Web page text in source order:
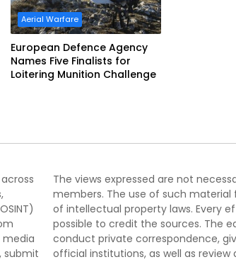
Aerial Warfare
European Defence Agency
Names Five Finalists for
Loitering Munition Challenge
media
submit
The views expressed are not
members. The use of such material
of intellectual property laws. Every
possible to credit the sources. The
conduct private correspondence,
official institutions, as well as